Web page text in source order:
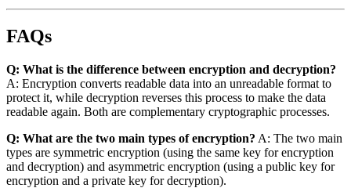
FAQs
Q: What is the difference between encryption and decryption?
A: Encryption converts readable data into an unreadable format to
protect it, while decryption reverses this process to make the data
readable again. Both are complementary cryptographic processes.
Q: What are the two main types of encryption? A: The two main
types are symmetric encryption (using the same key for encryption
and decryption) and asymmetric encryption (using a public key for
encryption and a private key for decryption).